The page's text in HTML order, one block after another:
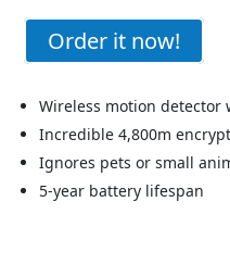
Order it now!
Wireless motion detector
Incredible 4,800m
Ignores pets or small
5-year battery lifespan